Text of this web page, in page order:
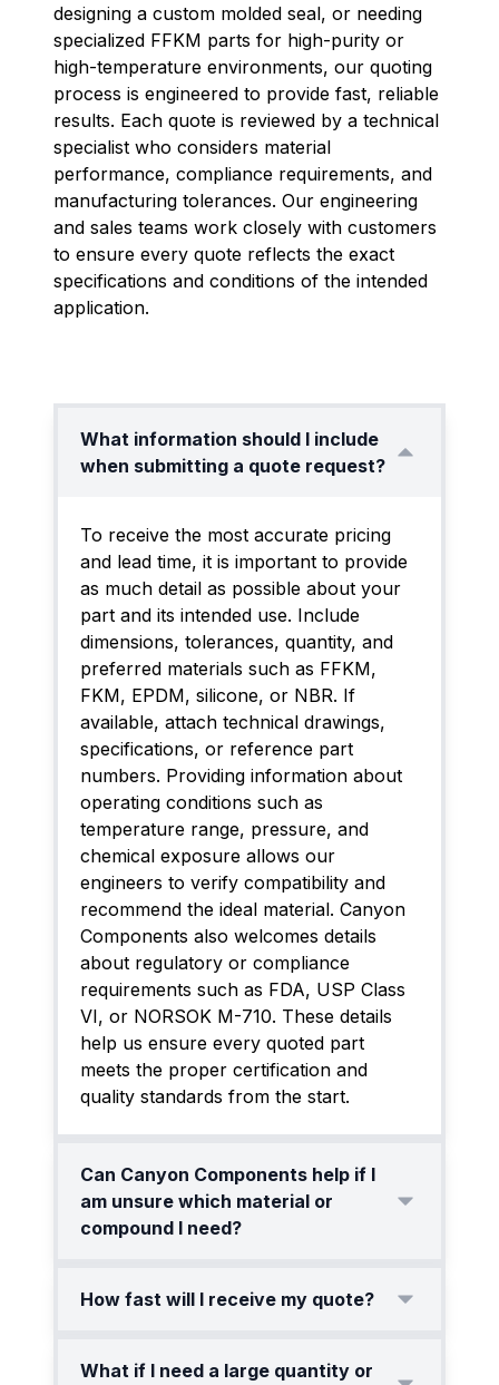
designing a custom molded seal, or needing
specialized FFKM parts for high-purity or
high-temperature environments, our quoting
process is engineered to provide fast, reliable
results. Each quote is reviewed by a technical
specialist who considers material
performance, compliance requirements, and
manufacturing tolerances. Our engineering
and sales teams work closely with customers
to ensure every quote reflects the exact
specifications and conditions of the intended
application.
What information should I include
when submitting a quote request?
To receive the most accurate pricing
and lead time, it is important to provide
as much detail as possible about your
part and its intended use. Include
dimensions, tolerances, quantity, and
preferred materials such as FFKM,
FKM, EPDM, silicone, or NBR. If
available, attach technical drawings,
specifications, or reference part
numbers. Providing information about
operating conditions such as
temperature range, pressure, and
chemical exposure allows our
engineers to verify compatibility and
recommend the ideal material. Canyon
Components also welcomes details
about regulatory or compliance
requirements such as FDA, USP Class
VI, or NORSOK M-710. These details
help us ensure every quoted part
meets the proper certification and
quality standards from the start.
Can Canyon Components help if I
am unsure which material or
compound I need?
Yes. Many customers come to us
environment, including thermal cycling,
How fast will I receive my quote?
Our standard response time for most
What if I need a large quantity or